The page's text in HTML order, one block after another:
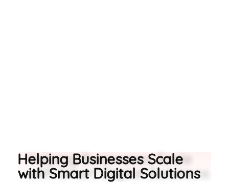
Helping Businesses Scale
with Smart Digital Solutions